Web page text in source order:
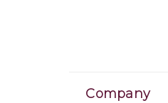
Company